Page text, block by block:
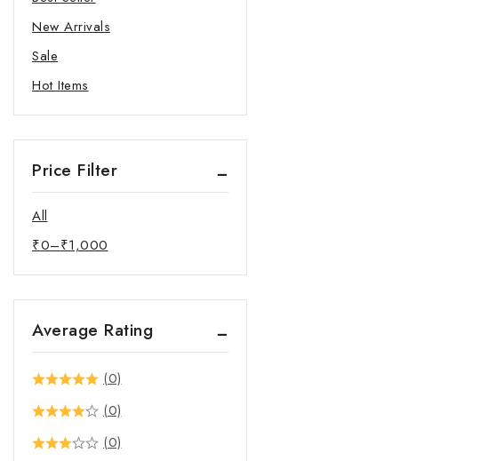
New Arrivals
Sale
Hot Items
Price Filter
All
₹0–₹1,000
Average Rating
(0)
(0)
(0)